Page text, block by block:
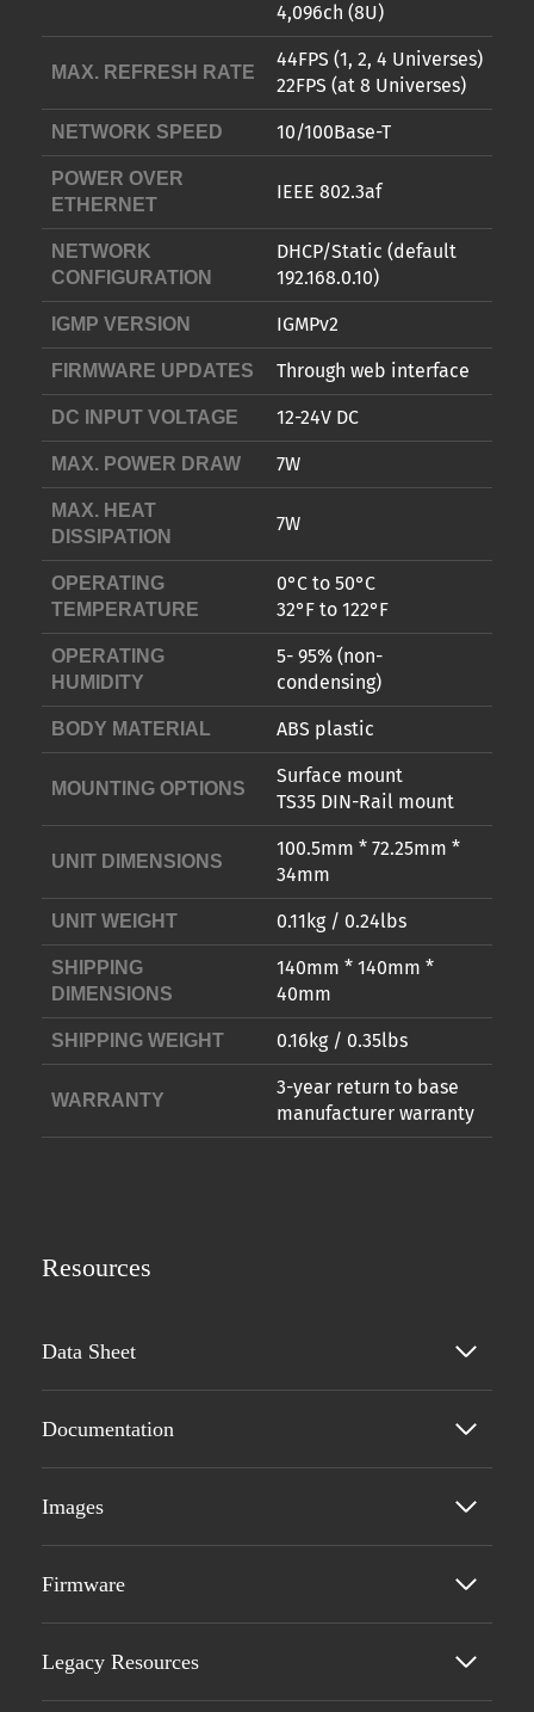
4,096ch (8U)
MAX. REFRESH RATE
44FPS (1, 2, 4 Universes)
22FPS (at 8 Universes)
NETWORK SPEED 10/100Base-T
POWER OVER
ETHERNET
IEEE 802.3af
NETWORK
CONFIGURATION
DHCP/Static (default
192.168.0.10)
IGMP VERSION IGMPv2
FIRMWARE UPDATES Through web interface
DC INPUT VOLTAGE 12-24V DC
MAX. POWER DRAW 7W
MAX. HEAT
DISSIPATION
7W
OPERATING
TEMPERATURE
0°C to 50°C
32°F to 122°F
OPERATING
HUMIDITY
5- 95% (non-
condensing)
BODY MATERIAL ABS plastic
MOUNTING OPTIONS
Surface mount
TS35 DIN-Rail mount
UNIT DIMENSIONS
100.5mm * 72.25mm *
34mm
UNIT WEIGHT 0.11kg / 0.24lbs
SHIPPING
DIMENSIONS
140mm * 140mm *
40mm
SHIPPING WEIGHT 0.16kg / 0.35lbs
WARRANTY
3-year return to base
manufacturer warranty
Resources
Data Sheet
Documentation
Images
Firmware
Legacy Resources